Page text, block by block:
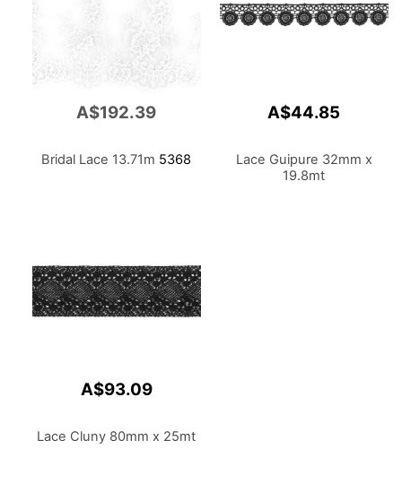
A$192.39
Bridal Lace 13.71m 5368
A$44.85
Lace Guipure 32mm x
19.8mt
A$93.09
Lace Cluny 80mm x 25mt